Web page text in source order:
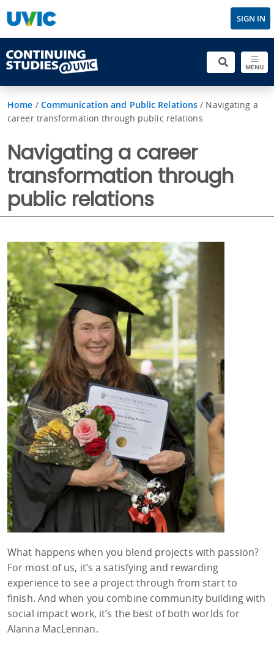
SIGN IN
MENU
Home / Communication and Public Relations / Navigating a
career transformation through public relations
Navigating a career
transformation through
public relations
What happens when you blend projects with passion?
For most of us, it’s a satisfying and rewarding
experience to see a project through from start to
finish. And when you combine community building with
social impact work, it’s the best of both worlds for
Alanna MacLennan.